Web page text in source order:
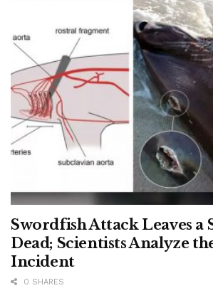
Swordfish Attack Leaves a
Dead; Scientists Analyze
Incident
0 SHARES